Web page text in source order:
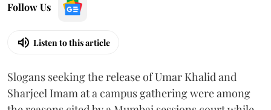
Follow Us
Listen to this article
Slogans seeking the release of Umar Khalid and
Sharjeel Imam at a campus gathering were among